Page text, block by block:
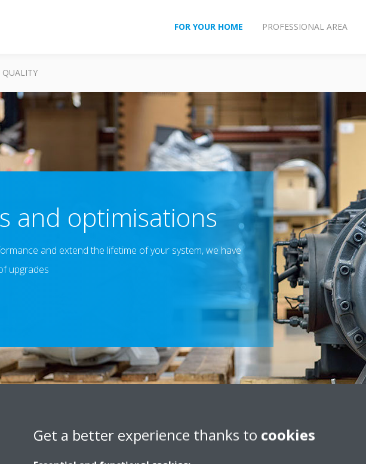
FOR YOUR HOME PROFESSIONAL AREA
QUALITY
and optimisations
and extend the lifetime of your system, we have
upgrades
content
Get a better experience thanks to cookies